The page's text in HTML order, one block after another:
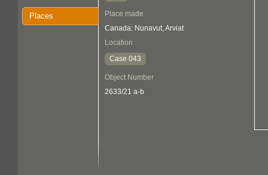
Places
Place made
Canada: Nunavut, Arviat
Location
Case 043
Object Number
2633/21 a-b